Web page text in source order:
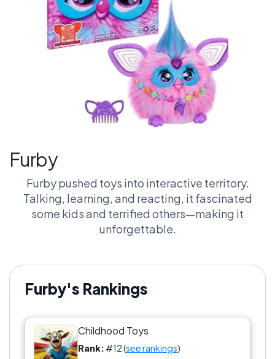
Furby
Furby pushed toys into interactive territory.
Talking, learning, and reacting, it fascinated
some kids and terrified others—making it
unforgettable.
Furby's Rankings
Childhood Toys
Rank: #12 (see rankings)